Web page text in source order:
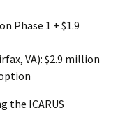
Phase 1 + $1.9
VA): $2.9 million
the ICARUS